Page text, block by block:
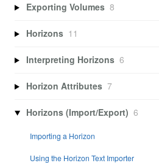
Exporting Volumes 8
Horizons 11
Interpreting Horizons 6
Horizon Attributes 7
Horizons (Import/Export) 6
Importing a Horizon
Using the Horizon Text Importer